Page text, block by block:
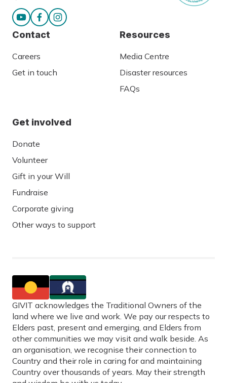
Contact
Careers
Get in touch
Resources
Media Centre
Disaster resources
FAQs
Get involved
Donate
Volunteer
Gift in your Will
Fundraise
Corporate giving
Other ways to support
GIVIT acknowledges the Traditional Owners of the
land where we live and work. We pay our respects to
Elders past, present and emerging, and Elders from
other communities we may visit and walk beside. As
an organisation, we recognise their connection to
Country and their role in caring for and maintaining
Country over thousands of years. May their strength